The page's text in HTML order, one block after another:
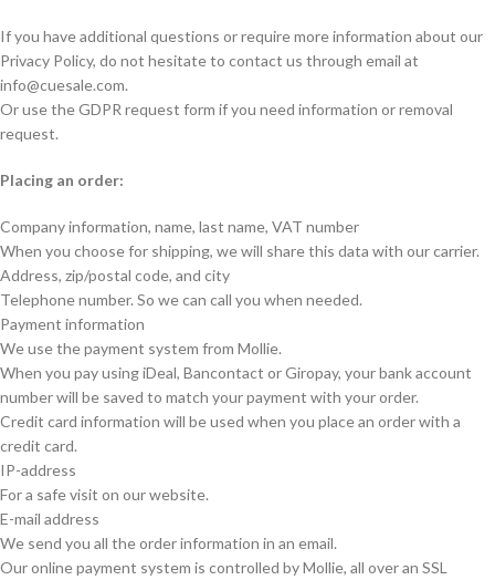
If you have additional questions or require more information about our
Privacy Policy, do not hesitate to contact us through email at
info@cuesale.com.
Or use the GDPR request form if you need information or removal
request.
Placing an order:
Company information, name, last name, VAT number
When you choose for shipping, we will share this data with our carrier.
Address, zip/postal code, and city
Telephone number. So we can call you when needed.
Payment information
We use the payment system from Mollie.
When you pay using iDeal, Bancontact or Giropay, your bank account
number will be saved to match your payment with your order.
Credit card information will be used when you place an order with a
credit card.
IP-address
For a safe visit on our website.
E-mail address
We send you all the order information in an email.
Our online payment system is controlled by Mollie, all over an SSL